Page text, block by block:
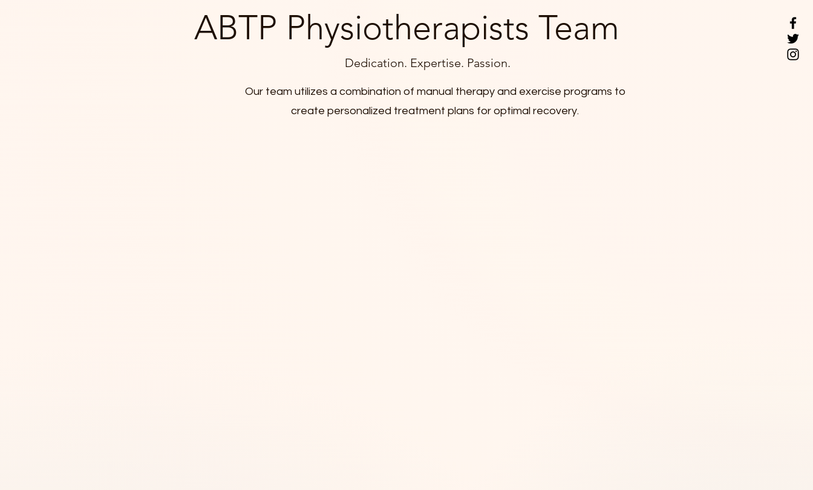
ABTP Physiotherapists Team
Dedication. Expertise. Passion.
Our team utilizes a combination of manual therapy and exercise programs to
create personalized treatment plans for optimal recovery.